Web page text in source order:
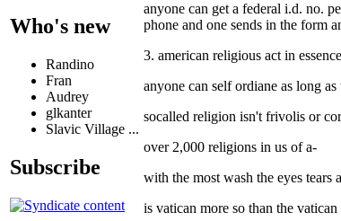
Who's new
Randino
Fran
Audrey
glkanter
Slavic Village ...
Subscribe
anyone can get a federal i.d. no.
phone and one sends in the form
3. american religious act in
anyone can self ordiane as long as
socalled religion isn't frivolis or
over 2,000 religions in us of a-
with the most wash the eyes tears
is vatican more so than the